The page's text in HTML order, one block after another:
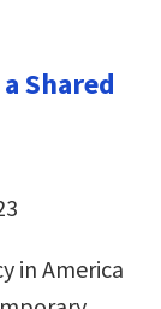
Shared
in America